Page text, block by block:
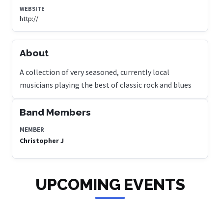
WEBSITE
http://
About
A collection of very seasoned, currently local
musicians playing the best of classic rock and blues
Band Members
MEMBER
Christopher J
UPCOMING EVENTS